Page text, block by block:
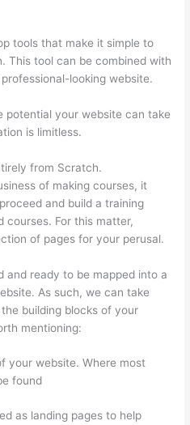
tools that make it simple to
This tool can be combined with
looking website.
potential your website can take
is limitless.
from Scratch.
of making courses, it
and build a training
courses. For this matter,
of pages for your perusal.
and ready to be mapped into a
As such, we can take
building blocks of your
mentioning:
your website. Where most
found
as landing pages to help